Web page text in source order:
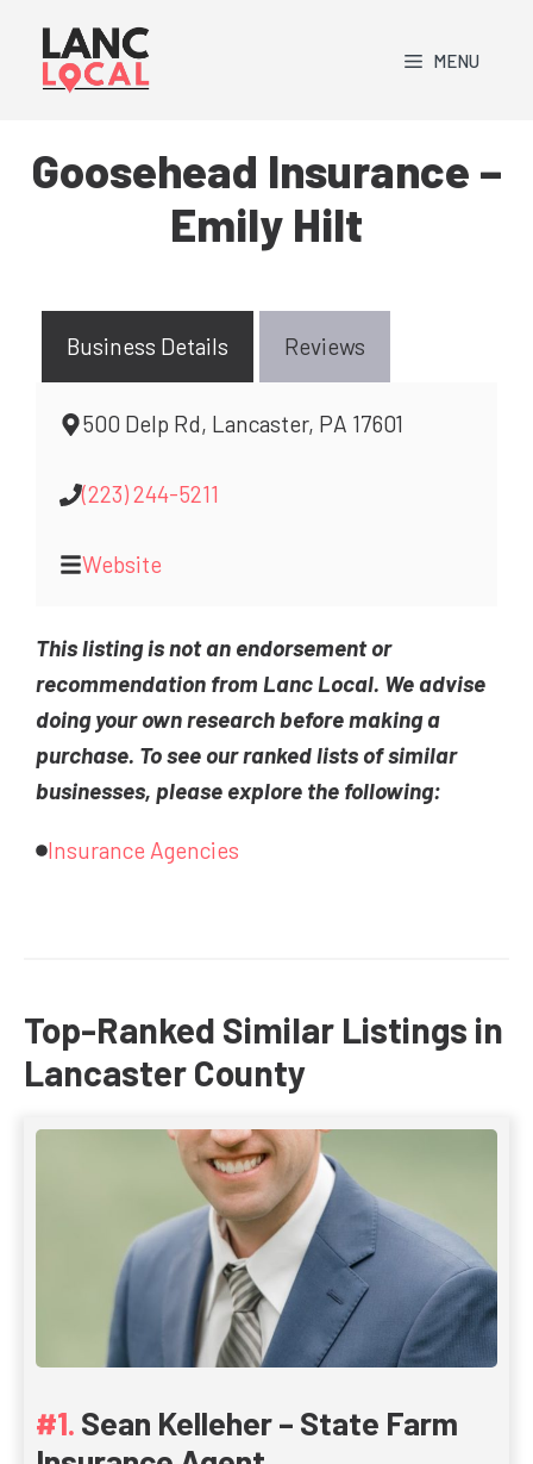
content
MENU
Goosehead Insurance –
Emily Hilt
Business Details Reviews
500 Delp Rd, Lancaster, PA 17601
(223) 244-5211
Website
This listing is not an endorsement or
recommendation from Lanc Local. We advise
doing your own research before making a
purchase. To see our ranked lists of similar
businesses, please explore the following:
Insurance Agencies
Top-Ranked Similar Listings in
Lancaster County
Sean Kelleher – State Farm